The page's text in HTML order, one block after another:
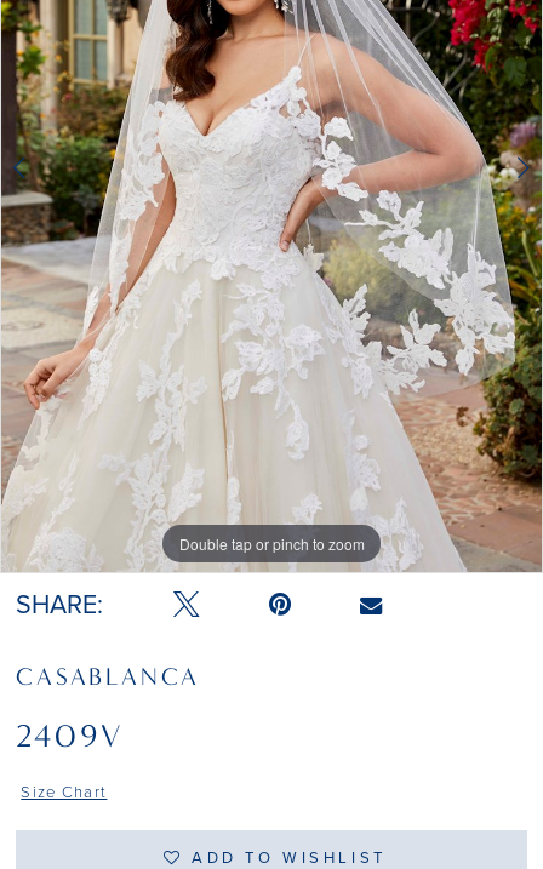
Double tap or pinch to zoom
Double tap or pinch to zoom
SHARE:
CASABLANCA
2409V
Size Chart
ADD TO WISHLIST